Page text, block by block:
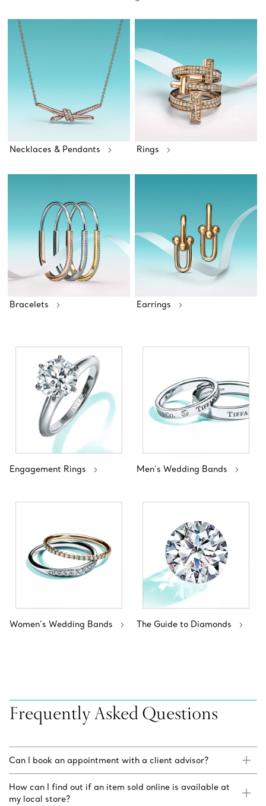
Necklaces & Pendants Rings
Bracelets Earrings
Engagement Rings Men's Wedding Bands
Women’s Wedding Bands The Guide to Diamonds
Frequently Asked Questions
Can I book an appointment with a client advisor?
How can I find out if an item sold online is available at
my local store?